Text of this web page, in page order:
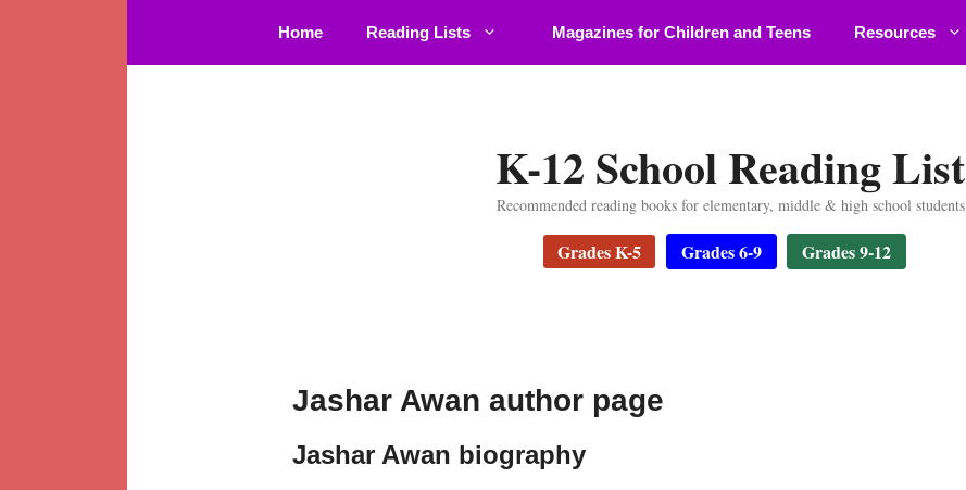
Home Reading Lists Magazines for Children and Teens Resources
K-12 School Reading List
Recommended reading books for elementary, middle & high school students
Grades K-5 Grades 6-9 Grades 9-12
Jashar Awan author page
Jashar Awan biography